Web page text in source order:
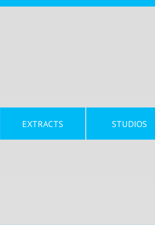
EXTRACTS STUDIOS